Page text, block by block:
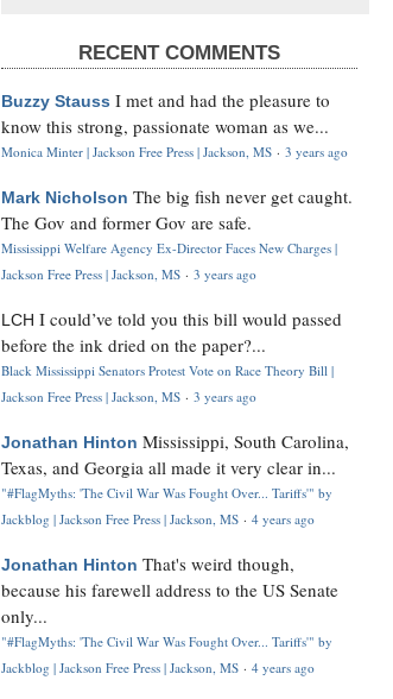
RECENT COMMENTS
Buzzy Stauss I met and had the pleasure to
know this strong, passionate woman as we...
Monica Minter | Jackson Free Press | Jackson, MS · 3 years ago
Mark Nicholson The big fish never get caught.
The Gov and former Gov are safe.
Mississippi Welfare Agency Ex-Director Faces New Charges |
Jackson Free Press | Jackson, MS · 3 years ago
LCH I could’ve told you this bill would passed
before the ink dried on the paper?...
Black Mississippi Senators Protest Vote on Race Theory Bill |
Jackson Free Press | Jackson, MS · 3 years ago
Jonathan Hinton Mississippi, South Carolina,
Texas, and Georgia all made it very clear in...
"#FlagMyths: 'The Civil War Was Fought Over... Tariffs'" by
Jackblog | Jackson Free Press | Jackson, MS · 4 years ago
Jonathan Hinton That's weird though,
because his farewell address to the US Senate
only...
"#FlagMyths: 'The Civil War Was Fought Over... Tariffs'" by
Jackblog | Jackson Free Press | Jackson, MS · 4 years ago